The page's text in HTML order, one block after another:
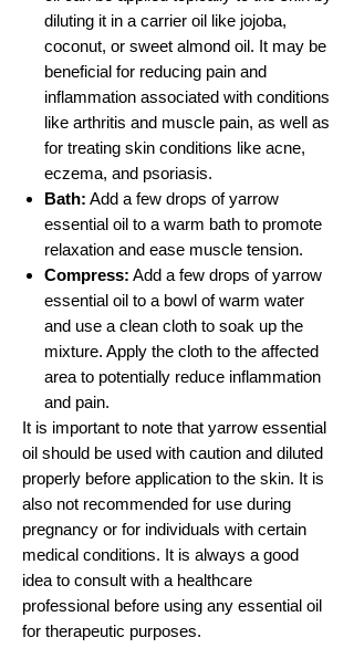
diluting it in a carrier oil like jojoba,
coconut, or sweet almond oil. It may be
beneficial for reducing pain and
inflammation associated with conditions
like arthritis and muscle pain, as well as
for treating skin conditions like acne,
eczema, and psoriasis.
Bath: Add a few drops of yarrow
essential oil to a warm bath to promote
relaxation and ease muscle tension.
Compress: Add a few drops of yarrow
essential oil to a bowl of warm water
and use a clean cloth to soak up the
mixture. Apply the cloth to the affected
area to potentially reduce inflammation
and pain.
It is important to note that yarrow essential
oil should be used with caution and diluted
properly before application to the skin. It is
also not recommended for use during
pregnancy or for individuals with certain
medical conditions. It is always a good
idea to consult with a healthcare
professional before using any essential oil
for therapeutic purposes.